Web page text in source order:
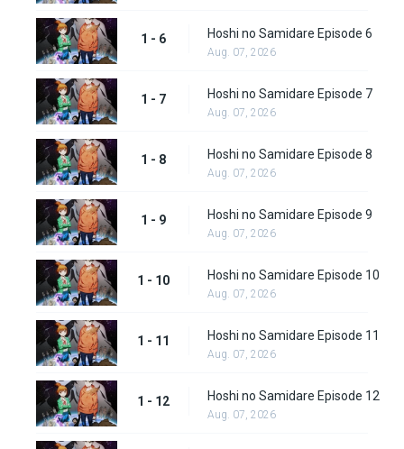
1 - 6 Hoshi no Samidare Episode 6
Aug. 07, 2026
1 - 7 Hoshi no Samidare Episode 7
Aug. 07, 2026
1 - 8 Hoshi no Samidare Episode 8
Aug. 07, 2026
1 - 9 Hoshi no Samidare Episode 9
Aug. 07, 2026
1 - 10 Hoshi no Samidare Episode 10
Aug. 07, 2026
1 - 11 Hoshi no Samidare Episode 11
Aug. 07, 2026
1 - 12 Hoshi no Samidare Episode 12
Aug. 07, 2026